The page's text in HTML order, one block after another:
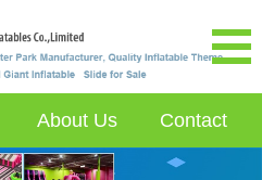
About Us Contact